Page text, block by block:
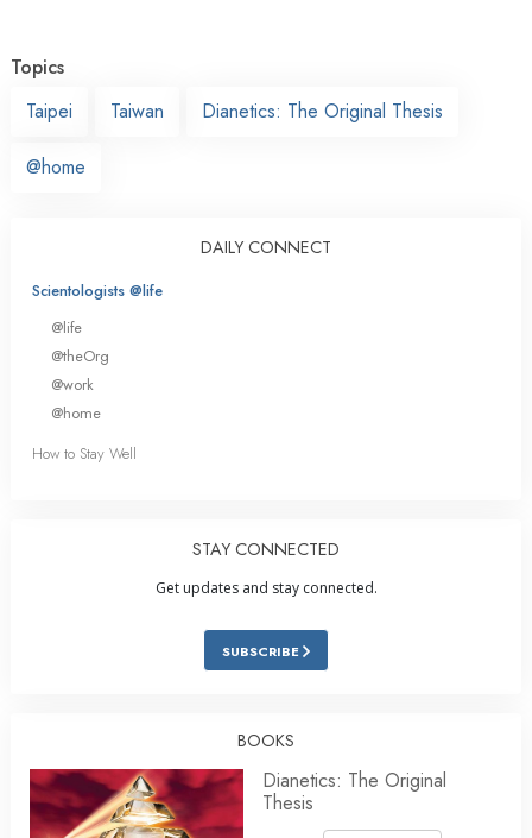
Topics
Taipei
Taiwan Dianetics: The Original Thesis
@home
DAILY CONNECT
Scientologists @life
@life
@theOrg
@work
@home
How to Stay Well
STAY CONNECTED
Get updates and stay connected.
SUBSCRIBE
BOOKS
Dianetics: The Original
Thesis